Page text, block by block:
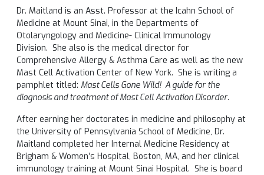
Dr. Maitland is an Asst. Professor at the Icahn School of
Medicine at Mount Sinai, in the Departments of
Otolaryngology and Medicine- Clinical Immunology
Division. She also is the medical director for
Comprehensive Allergy & Asthma Care as well as the new
Mast Cell Activation Center of New York. She is writing a
pamphlet titled: Mast Cells Gone Wild! A guide for the
diagnosis and treatment of Mast Cell Activation Disorder.
After earning her doctorates in medicine and philosophy at
the University of Pennsylvania School of Medicine, Dr.
Maitland completed her Internal Medicine Residency at
Brigham & Women’s Hospital, Boston, MA, and her clinical
immunology training at Mount Sinai Hospital. She is board